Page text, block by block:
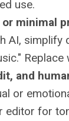
use.
minimal
AI, simplify
and
or
editor for